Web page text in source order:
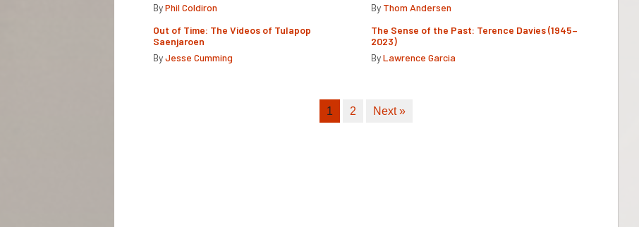
ByPhil Coldiron
By Thom Andersen
Out of Time: The Videos of Tulapop
Saenjaroen
ByJesse Cumming
The Sense of the Past: Terence Davies (1945–
2023)
ByLawrence Garcia
1 2 Next »